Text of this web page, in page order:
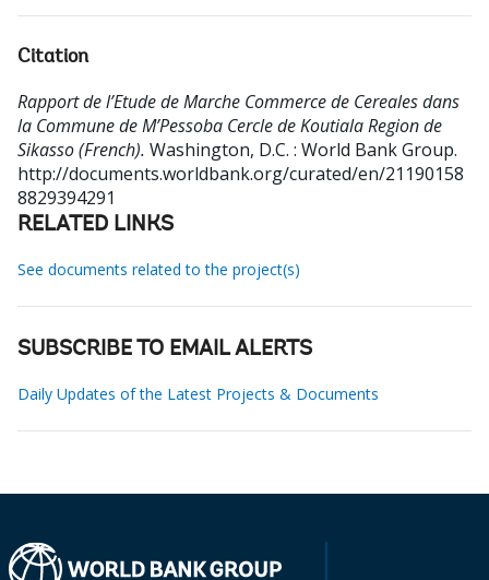
Citation
Rapport de l’Etude de Marche Commerce de Cereales dans
la Commune de M’Pessoba Cercle de Koutiala Region de
Sikasso (French). Washington, D.C. : World Bank Group.
http://documents.worldbank.org/curated/en/21190158
8829394291
RELATED LINKS
See documents related to the project(s)
SUBSCRIBE TO EMAIL ALERTS
Daily Updates of the Latest Projects & Documents